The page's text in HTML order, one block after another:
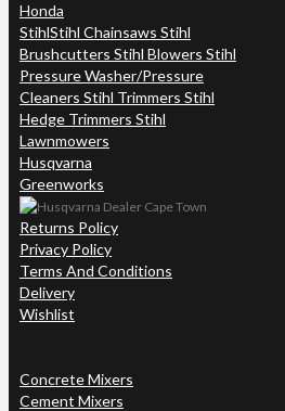
Honda
StihlStihl Chainsaws Stihl
Brushcutters Stihl Blowers Stihl
Pressure Washer/Pressure
Cleaners Stihl Trimmers Stihl
Hedge Trimmers Stihl
Lawnmowers
Husqvarna
Greenworks
Returns Policy
Privacy Policy
Terms And Conditions
Delivery
Wishlist
Concrete Mixers
Cement Mixers